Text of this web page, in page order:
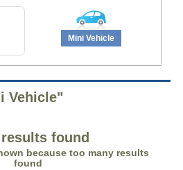
Mini Vehicle
Vehicle"
found
because too many results
found